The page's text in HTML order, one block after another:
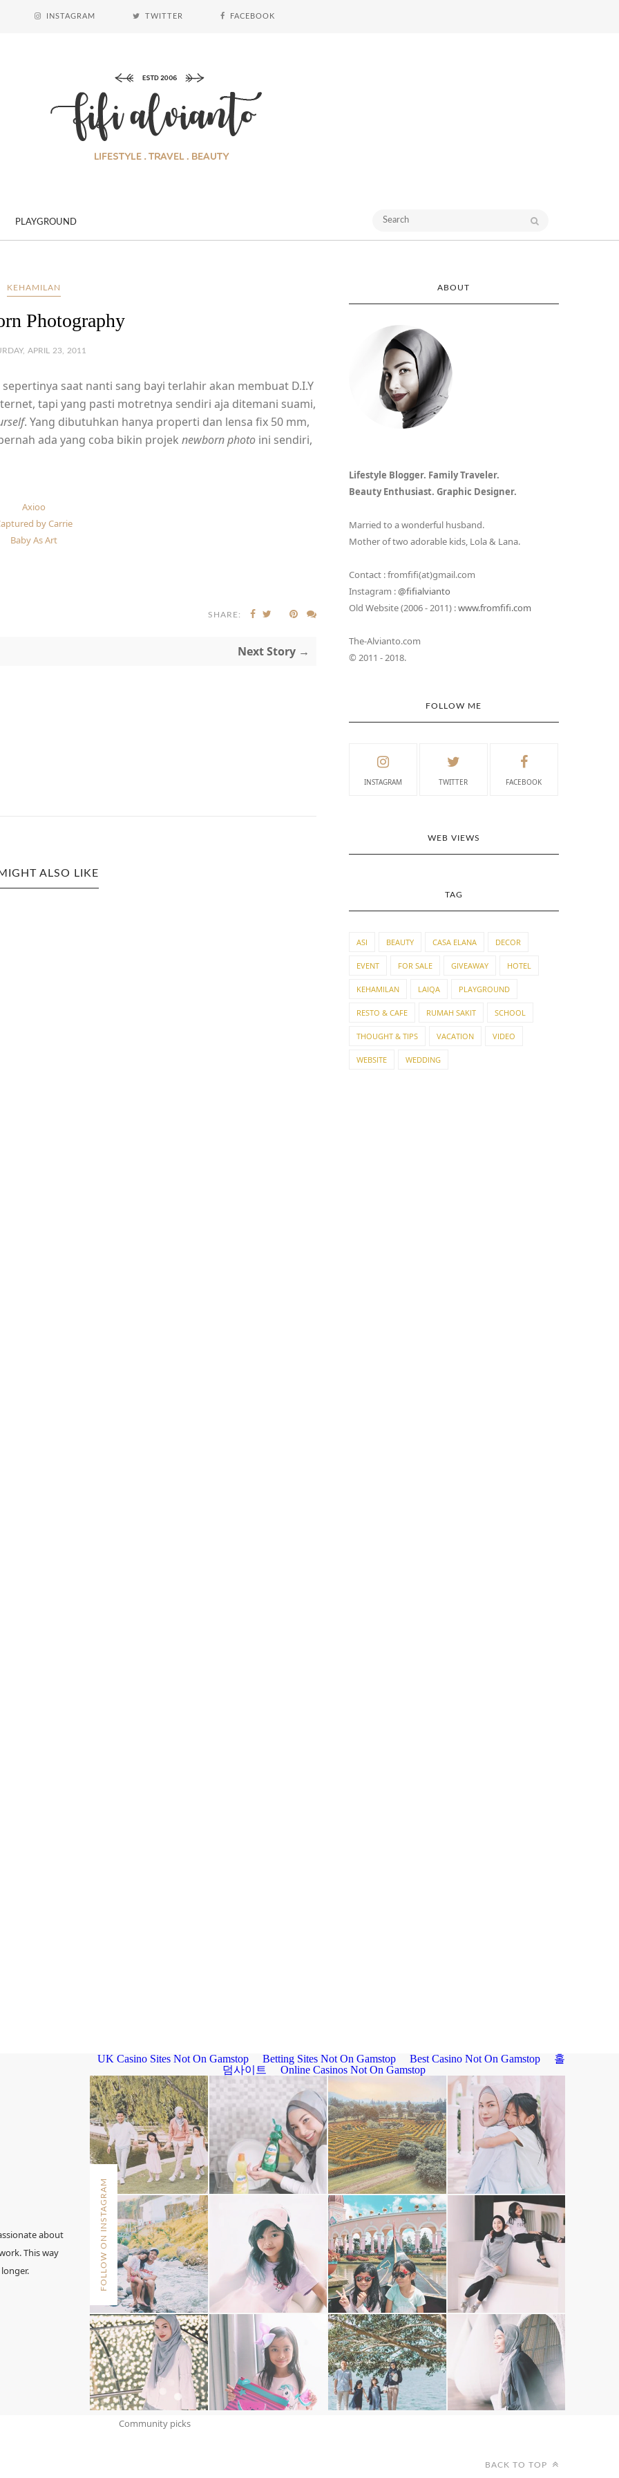
INSTAGRAM TWITTER FACEBOOK
PLAYGROUND
KEHAMILAN
Photography
APRIL 23, 2011
saat nanti sang bayi terlahir akan membuat D.I.Y
tapi yang pasti motretnya sendiri aja ditemani suami,
. Yang dibutuhkan hanya properti dan lensa fix 50 mm,
ada yang coba bikin projek newborn photo ini sendiri,
Axioo
by Carrie
Baby As Art
SHARE:
Next Story →
ALSO LIKE
ABOUT
Lifestyle Blogger. Family Traveler.
Beauty Enthusiast. Graphic Designer.
Married to a wonderful husband.
Mother of two adorable kids, Lola & Lana.
Contact : fromfifi(at)gmail.com
Instagram :@fifialvianto
Old Website (2006 - 2011) :www.fromfifi.com
The-Alvianto.com
© 2011 - 2018.
FOLLOW ME
INSTAGRAM TWITTER FACEBOOK
WEB VIEWS
TAG
ASI BEAUTY CASA ELANA DECOR
EVENT FOR SALE GIVEAWAY HOTEL
KEHAMILAN LAIQA PLAYGROUND
RESTO & CAFE RUMAH SAKIT SCHOOL
THOUGHT & TIPS VACATION VIDEO
WEBSITE WEDDING
about
This way
FOLLOW ON INSTAGRAM
Community picks
BACK TO TOP